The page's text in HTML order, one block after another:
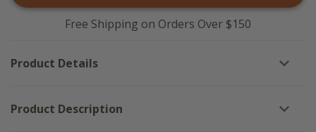
-
Sham
-
Euro
Free Shipping on Orders Over $150
Product Details
Product Description